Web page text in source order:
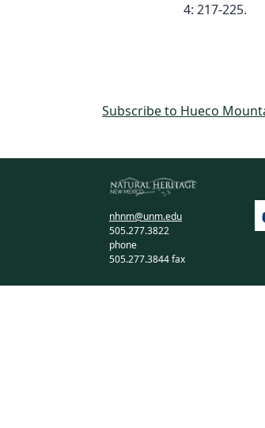
4: 217-225.
Subscribe to Hueco
nhnm@unm.edu
505.277.3822
phone
505.277.3844 fax